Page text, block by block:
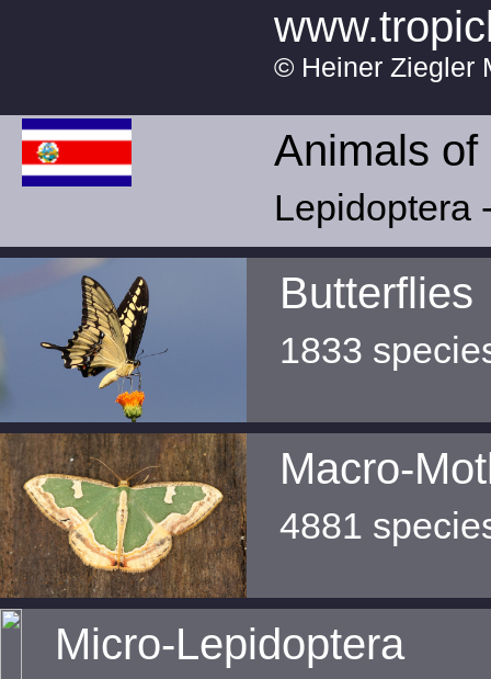
© Heiner Ziegler
Animals
Lepidoptera
Butterflies
1833
Macro-
4881
Micro-Lepidoptera